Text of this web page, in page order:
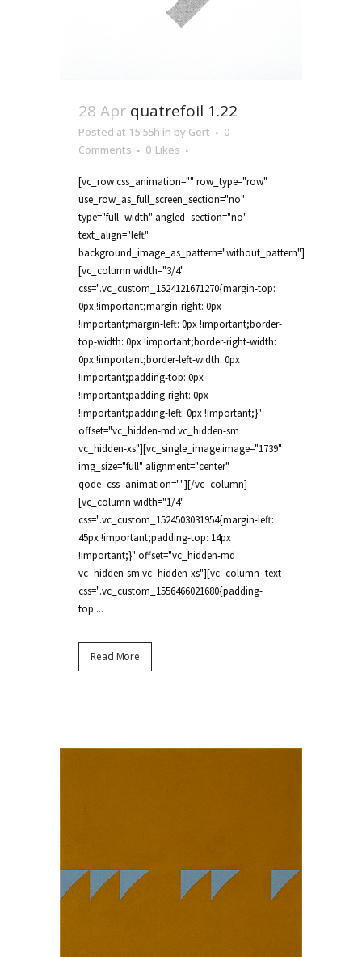
28 Apr quatrefoil 1.22
Posted at 15:55h in by Gert
0
Comments
0 Likes
[vc_row css_animation="" row_type="row"
use_row_as_full_screen_section="no"
type="full_width" angled_section="no"
text_align="left"
background_image_as_pattern="without_pattern"]
[vc_column width="3/4"
css=".vc_custom_1524121671270{margin-top:
0px !important;margin-right: 0px
!important;margin-left: 0px !important;border-
top-width: 0px !important;border-right-width:
0px !important;border-left-width: 0px
!important;padding-top: 0px
!important;padding-right: 0px
!important;padding-left: 0px !important;}"
offset="vc_hidden-md vc_hidden-sm
vc_hidden-xs"][vc_single_image image="1739"
img_size="full" alignment="center"
qode_css_animation=""][/vc_column]
[vc_column width="1/4"
css=".vc_custom_1524503031954{margin-left:
45px !important;padding-top: 14px
!important;}" offset="vc_hidden-md
vc_hidden-sm vc_hidden-xs"][vc_column_text
css=".vc_custom_1556466021680{padding-
top:...
Read More